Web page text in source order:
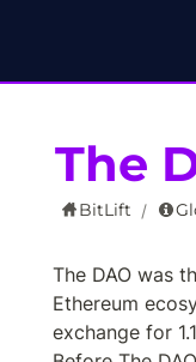
The
BitLift /
The DAO was
Ethereum
exchange for